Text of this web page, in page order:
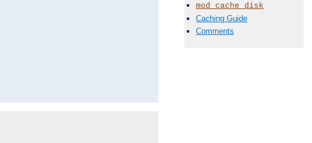
mod_cache_disk
Caching Guide
Comments